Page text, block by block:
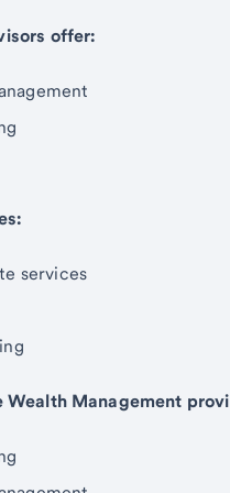
offer:
services
Wealth Management